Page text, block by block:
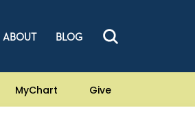
ABOUT BLOG
MyChart Give